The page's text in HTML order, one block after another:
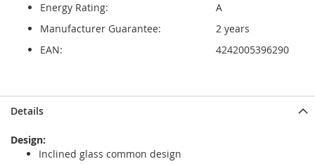
Energy Rating:
A
Manufacturer Guarantee:
2 years
EAN:
4242005396290
to
end
to
beginning
Details
Design:
Inclined glass common design